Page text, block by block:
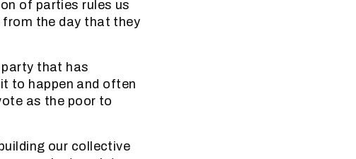
of parties rules us
the day that they
that has
to happen and often
as the poor to
our collective